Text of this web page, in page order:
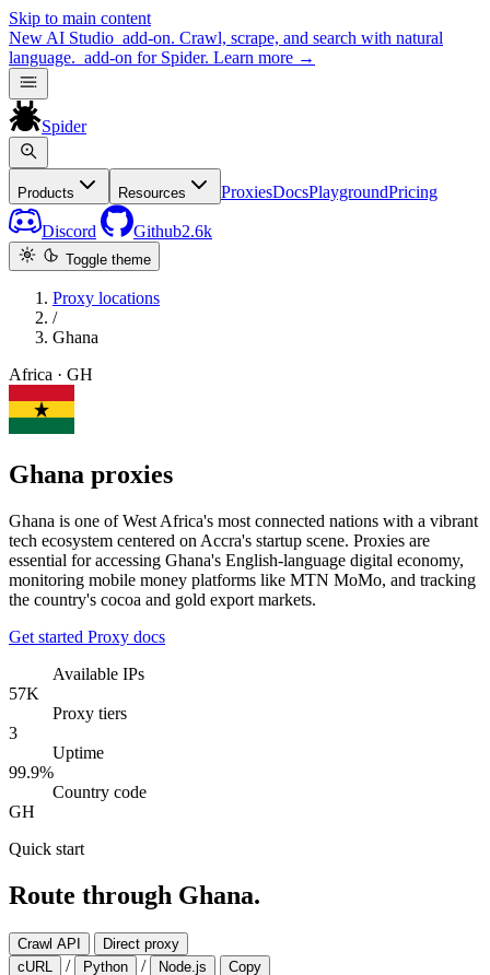
Skip to main content
New AI Studio add-on. Crawl, scrape, and search with natural
language. add-on for Spider. Learn more →
Spider
Products Resources ProxiesDocsPlaygroundPricing
Discord Github2.6k
Toggle theme
Proxy locations
/
Ghana
Africa · GH
Ghana proxies
Ghana is one of West Africa's most connected nations with a vibrant
tech ecosystem centered on Accra's startup scene. Proxies are
essential for accessing Ghana's English-language digital economy,
monitoring mobile money platforms like MTN MoMo, and tracking
the country's cocoa and gold export markets.
Get started Proxy docs
Available IPs
57K
Proxy tiers
3
Uptime
99.9%
Country code
GH
Quick start
Route through Ghana.
Crawl API
Direct proxy
cURL
/ Python / Node.js Copy